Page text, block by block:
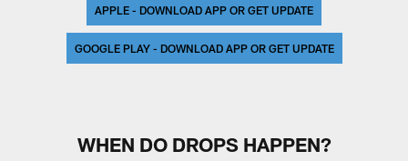
APPLE - DOWNLOAD APP OR GET UPDATE
GOOGLE PLAY - DOWNLOAD APP OR GET UPDATE
WHEN DO DROPS HAPPEN?